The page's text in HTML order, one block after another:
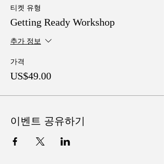
티켓 유형
Getting Ready Workshop
추가 정보
가격
US$49.00
이벤트 공유하기